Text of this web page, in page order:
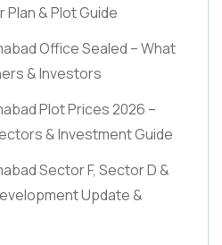
& Plot Guide
Office Sealed – What
& Investors
Plot Prices 2026 –
& Investment Guide
Sector F, Sector D &
Update &